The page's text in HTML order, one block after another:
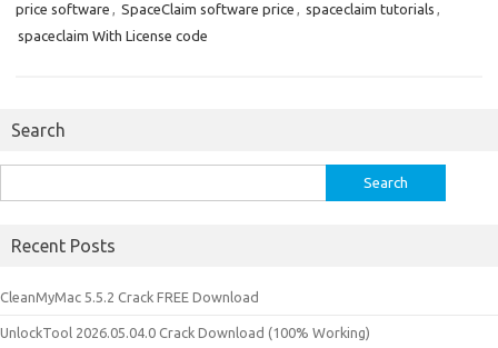
price software , SpaceClaim software price , spaceclaim tutorials ,
spaceclaim With License code
Search
for:
Recent Posts
CleanMyMac 5.5.2 Crack FREE Download
UnlockTool 2026.05.04.0 Crack Download (100% Working)